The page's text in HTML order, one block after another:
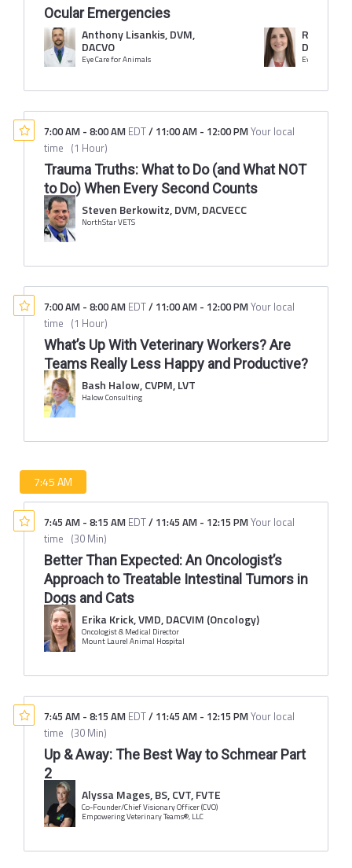
Ocular Emergencies
Anthony Lisankis, DVM,
DACVO
Eye Care for Animals
Rachel
DACVO
Eye Care for
7:00 AM - 8:00 AM EDT/ 11:00 AM - 12:00 PMYour local
time (1 Hour)
Trauma Truths: What to Do (and What NOT
to Do) When Every Second Counts
Steven Berkowitz, DVM, DACVECC
NorthStar VETS
7:00 AM - 8:00 AM EDT/ 11:00 AM - 12:00 PMYour local
time (1 Hour)
What’s Up With Veterinary Workers? Are
Teams Really Less Happy and Productive?
Bash Halow, CVPM, LVT
Halow Consulting
7:45 AM
7:45 AM - 8:15 AM EDT/ 11:45 AM - 12:15 PMYour local
time (30 Min)
Better Than Expected: An Oncologist’s
Approach to Treatable Intestinal Tumors in
Dogs and Cats
Erika Krick, VMD, DACVIM (Oncology)
Oncologist & Medical Director
Mount Laurel Animal Hospital
7:45 AM - 8:15 AM EDT/ 11:45 AM - 12:15 PMYour local
time (30 Min)
Up & Away: The Best Way to Schmear Part
2
Alyssa Mages, BS, CVT, FVTE
Co-Founder/Chief Visionary Officer (CVO)
Empowering Veterinary Teams®, LLC